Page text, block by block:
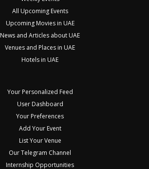
All Upcoming Events
Upcoming Movies in UAE
News and Articles about UAE
Venues and Places in UAE
Hotels in UAE
Your Personalized Feed
User Dashboard
Your Preferences
Add Your Event
List Your Venue
Our Telegram Channel
Internship Opportunities